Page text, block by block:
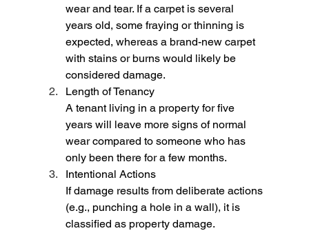
wear and tear. If a carpet is several
years old, some fraying or thinning is
expected, whereas a brand-new carpet
with stains or burns would likely be
considered damage.
Length of Tenancy
A tenant living in a property for five
years will leave more signs of normal
wear compared to someone who has
only been there for a few months.
Intentional Actions
If damage results from deliberate actions
(e.g., punching a hole in a wall), it is
classified as property damage.